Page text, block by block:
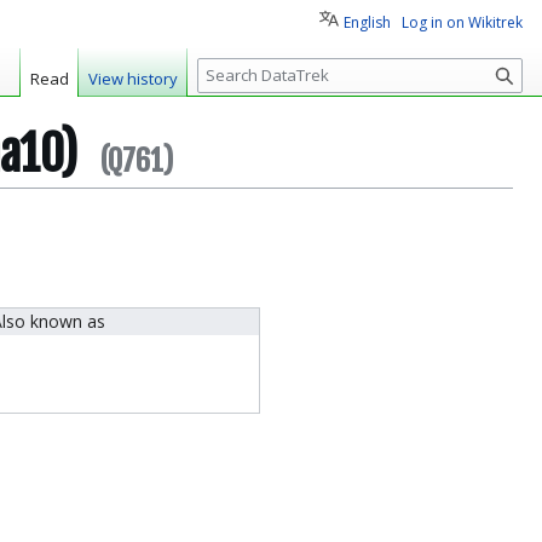
(Q761)
known as
English Log in on Wikitrek
Read View history
S
e
c